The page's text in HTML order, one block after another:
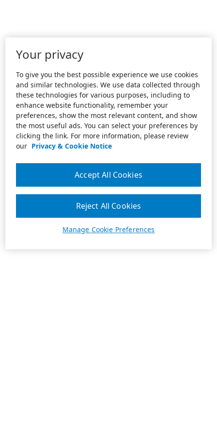
Your privacy
To give you the best possible experience we use cookies
and similar technologies. We use data collected through
these technologies for various purposes, including to
enhance website functionality, remember your
preferences, show the most relevant content, and show
the most useful ads. You can select your preferences by
clicking the link. For more information, please review
our Privacy & Cookie Notice
Manage Cookie Preferences
Reject All Cookies
Accept All Cookies